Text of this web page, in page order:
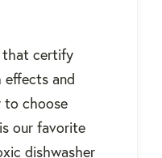
that certify
effects and
to choose
our favorite
dishwasher